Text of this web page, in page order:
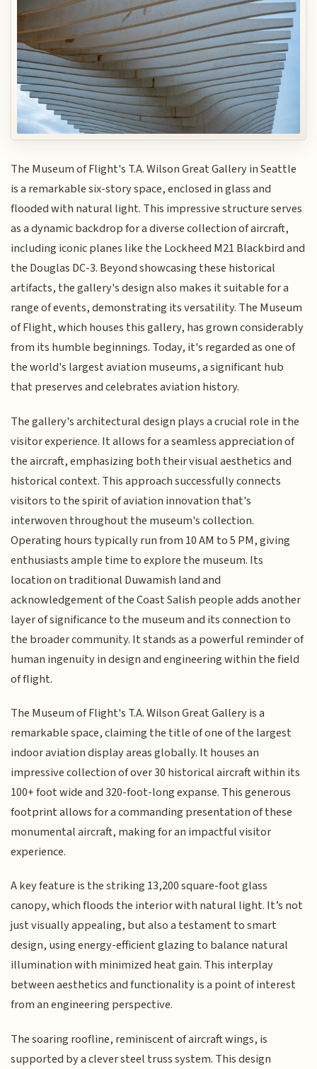
The Museum of Flight's T.A. Wilson Great Gallery in Seattle
is a remarkable six-story space, enclosed in glass and
flooded with natural light. This impressive structure serves
as a dynamic backdrop for a diverse collection of aircraft,
including iconic planes like the Lockheed M21 Blackbird and
the Douglas DC-3. Beyond showcasing these historical
artifacts, the gallery's design also makes it suitable for a
range of events, demonstrating its versatility. The Museum
of Flight, which houses this gallery, has grown considerably
from its humble beginnings. Today, it's regarded as one of
the world's largest aviation museums, a significant hub
that preserves and celebrates aviation history.
The gallery's architectural design plays a crucial role in the
visitor experience. It allows for a seamless appreciation of
the aircraft, emphasizing both their visual aesthetics and
historical context. This approach successfully connects
visitors to the spirit of aviation innovation that's
interwoven throughout the museum's collection.
Operating hours typically run from 10 AM to 5 PM, giving
enthusiasts ample time to explore the museum. Its
location on traditional Duwamish land and
acknowledgement of the Coast Salish people adds another
layer of significance to the museum and its connection to
the broader community. It stands as a powerful reminder of
human ingenuity in design and engineering within the field
of flight.
The Museum of Flight's T.A. Wilson Great Gallery is a
remarkable space, claiming the title of one of the largest
indoor aviation display areas globally. It houses an
impressive collection of over 30 historical aircraft within its
100+ foot wide and 320-foot-long expanse. This generous
footprint allows for a commanding presentation of these
monumental aircraft, making for an impactful visitor
experience.
A key feature is the striking 13,200 square-foot glass
canopy, which floods the interior with natural light. It’s not
just visually appealing, but also a testament to smart
design, using energy-efficient glazing to balance natural
illumination with minimized heat gain. This interplay
between aesthetics and functionality is a point of interest
from an engineering perspective.
The soaring roofline, reminiscent of aircraft wings, is
supported by a clever steel truss system. This design